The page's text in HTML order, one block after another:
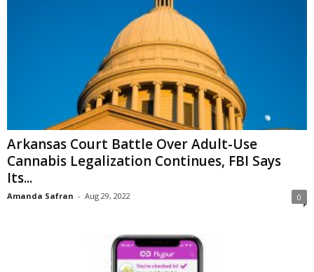
Arkansas Court Battle Over Adult-Use
Cannabis Legalization Continues, FBI Says
Its...
Amanda Safran - Aug 29, 2022 0